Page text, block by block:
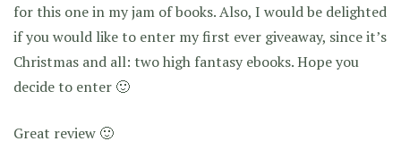
for this one in my jam of books. Also, I would be delighted
if you would like to enter my first ever giveaway, since it’s
Christmas and all: two high fantasy ebooks. Hope you
decide to enter 🙂
Great review 🙂